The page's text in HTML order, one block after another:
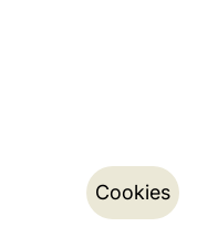
Cookies